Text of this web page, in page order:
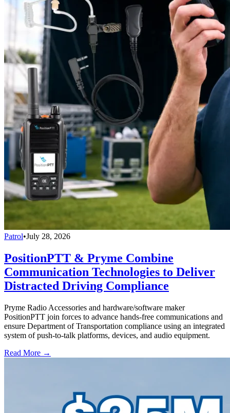
Patrol•July 28, 2026
PositionPTT & Pryme Combine
Communication Technologies to Deliver
Distracted Driving Compliance
Pryme Radio Accessories and hardware/software maker
PositionPTT join forces to advance hands-free communications and
ensure Department of Transportation compliance using an integrated
system of push-to-talk platforms, devices, and audio equipment.
Read More →